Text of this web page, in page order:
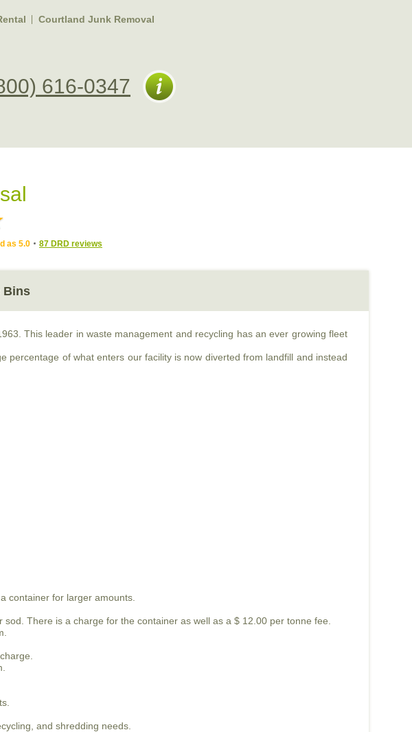
Courtland Junk Removal
616-0347
as 5.0 87 DRD reviews
Bins
This leader in waste management and recycling has an ever growing fleet
of what enters our facility is now diverted from landfill and instead
container for larger amounts.
There is a charge for the container as well as a $ 12.00 per tonne fee.
and shredding needs.